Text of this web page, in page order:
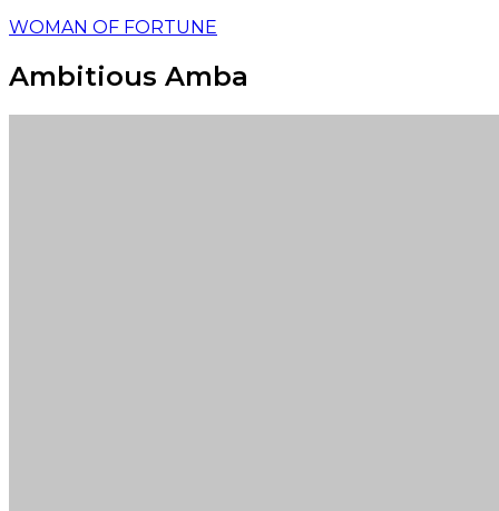
WOMAN OF FORTUNE
Ambitious Amba